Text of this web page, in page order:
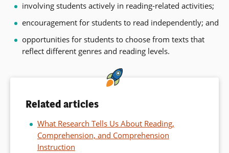
involving students actively in reading-related activities;
encouragement for students to read independently; and
opportunities for students to choose from texts that
reflect different genres and reading levels.
Related articles
What Research Tells Us About Reading,
Comprehension, and Comprehension
Instruction